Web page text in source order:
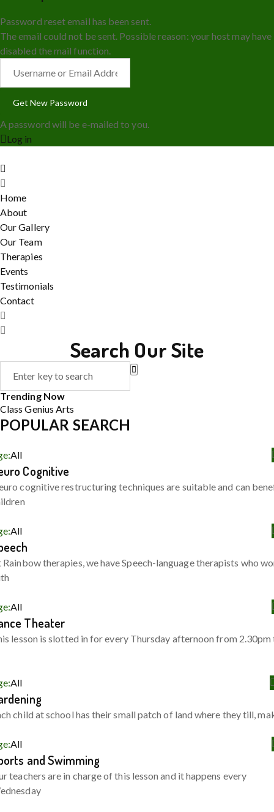
Password reset email has been sent.
The email could not be sent. Possible reason: your host may have
disabled the mail function.
A password will be e-mailed to you.
Log in
Home
About
Our Gallery
Our Team
Therapies
Events
Testimonials
Contact
Search Our Site
Trending Now
ClassGeniusArts
POPULAR SEARCH
All
Cognitive
cognitive restructuring techniques are suitable and can
All
Rainbow therapies, we have Speech-language therapists who
All
Theater
lesson is slotted in for every Thursday afternoon from 2.30pm
All
child at school has their small patch of land where they till,
All
and Swimming
teachers are in charge of this lesson and it happens every